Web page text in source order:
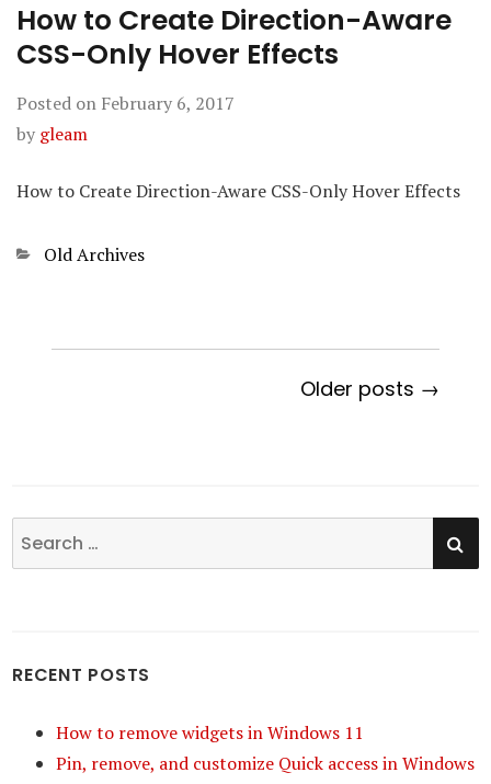
How to Create Direction-Aware
CSS-Only Hover Effects
Posted on February 6, 2017
by gleam
How to Create Direction-Aware CSS-Only Hover Effects
Categories
Old Archives
Older posts →
Search
for:
RECENT POSTS
How to remove widgets in Windows 11
Pin, remove, and customize Quick access in Windows